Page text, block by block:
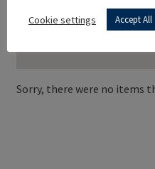
Sorry, there were no items
Cookie settings Accept All